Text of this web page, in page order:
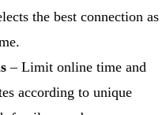
the best connection as
– Limit online time and
according to unique